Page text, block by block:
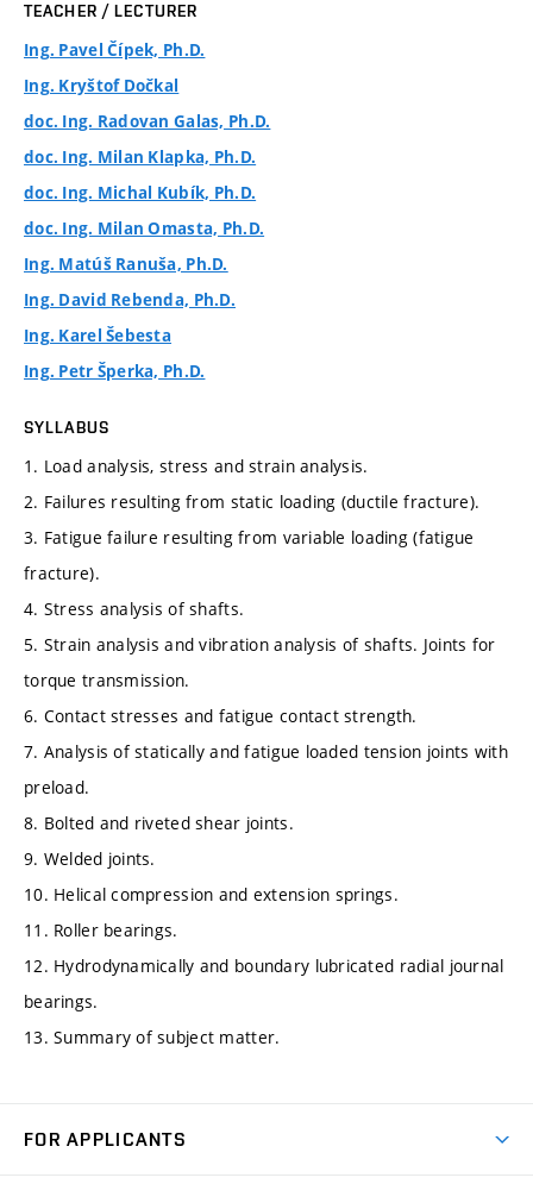
TEACHER / LECTURER
Ing. Pavel Čípek, Ph.D.
Ing. Kryštof Dočkal
doc. Ing. Radovan Galas, Ph.D.
doc. Ing. Milan Klapka, Ph.D.
doc. Ing. Michal Kubík, Ph.D.
doc. Ing. Milan Omasta, Ph.D.
Ing. Matúš Ranuša, Ph.D.
Ing. David Rebenda, Ph.D.
Ing. Karel Šebesta
Ing. Petr Šperka, Ph.D.
SYLLABUS
1. Load analysis, stress and strain analysis.
2. Failures resulting from static loading (ductile fracture).
3. Fatigue failure resulting from variable loading (fatigue
fracture).
4. Stress analysis of shafts.
5. Strain analysis and vibration analysis of shafts. Joints for
torque transmission.
6. Contact stresses and fatigue contact strength.
7. Analysis of statically and fatigue loaded tension joints with
preload.
8. Bolted and riveted shear joints.
9. Welded joints.
10. Helical compression and extension springs.
11. Roller bearings.
12. Hydrodynamically and boundary lubricated radial journal
bearings.
13. Summary of subject matter.
FOR APPLICANTS